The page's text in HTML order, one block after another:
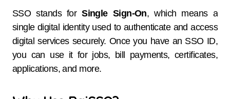
SSO stands forSingle Sign-On, which means a
single digital identity used to authenticate and access
digital services securely. Once you have an SSO ID,
you can use it for jobs, bill payments, certificates,
applications, and more.